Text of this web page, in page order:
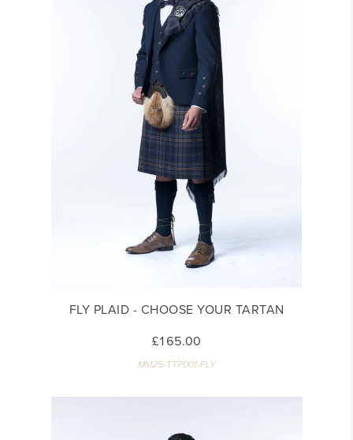
FLY PLAID - CHOOSE YOUR TARTAN
£165.00
MM25-TTP001-FLY